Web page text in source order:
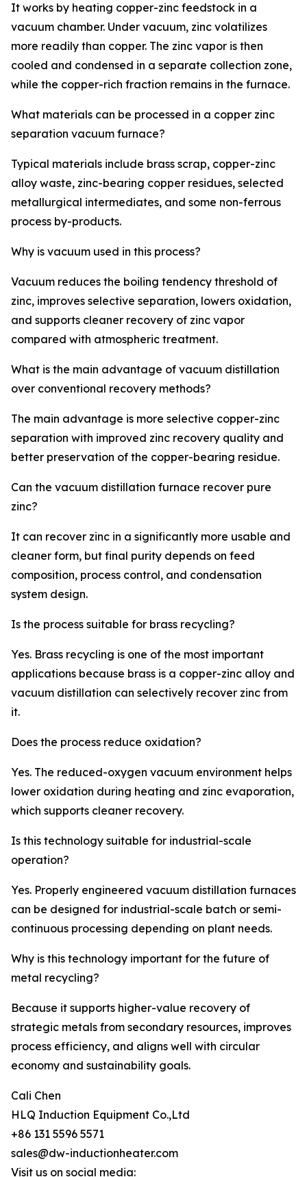
It works by heating copper-zinc feedstock in a
vacuum chamber. Under vacuum, zinc volatilizes
more readily than copper. The zinc vapor is then
cooled and condensed in a separate collection zone,
while the copper-rich fraction remains in the furnace.
What materials can be processed in a copper zinc
separation vacuum furnace?
Typical materials include brass scrap, copper-zinc
alloy waste, zinc-bearing copper residues, selected
metallurgical intermediates, and some non-ferrous
process by-products.
Why is vacuum used in this process?
Vacuum reduces the boiling tendency threshold of
zinc, improves selective separation, lowers oxidation,
and supports cleaner recovery of zinc vapor
compared with atmospheric treatment.
What is the main advantage of vacuum distillation
over conventional recovery methods?
The main advantage is more selective copper-zinc
separation with improved zinc recovery quality and
better preservation of the copper-bearing residue.
Can the vacuum distillation furnace recover pure
zinc?
It can recover zinc in a significantly more usable and
cleaner form, but final purity depends on feed
composition, process control, and condensation
system design.
Is the process suitable for brass recycling?
Yes. Brass recycling is one of the most important
applications because brass is a copper-zinc alloy and
vacuum distillation can selectively recover zinc from
it.
Does the process reduce oxidation?
Yes. The reduced-oxygen vacuum environment helps
lower oxidation during heating and zinc evaporation,
which supports cleaner recovery.
Is this technology suitable for industrial-scale
operation?
Yes. Properly engineered vacuum distillation furnaces
can be designed for industrial-scale batch or semi-
continuous processing depending on plant needs.
Why is this technology important for the future of
metal recycling?
Because it supports higher-value recovery of
strategic metals from secondary resources, improves
process efficiency, and aligns well with circular
economy and sustainability goals.
Cali Chen
HLQ Induction Equipment Co.,Ltd
+86 131 5596 5571
sales@dw-inductionheater.com
Visit us on social media: